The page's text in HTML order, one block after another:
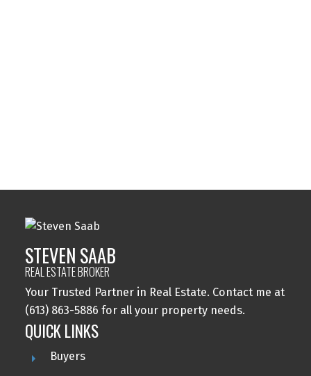
STEVEN SAAB
REAL ESTATE BROKER
Your Trusted Partner in Real Estate. Contact me at
(613) 863-5886 for all your property needs.
QUICK LINKS
Buyers